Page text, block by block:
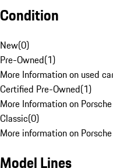
Condition
New(0)
Pre-Owned(1)
More Information on used
Certified Pre-Owned(1)
More Information on
Classic(0)
More information on
Model Lines